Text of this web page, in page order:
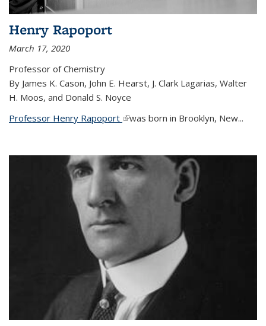
Henry Rapoport
March 17, 2020
Professor of Chemistry
By James K. Cason, John E. Hearst, J. Clark Lagarias, Walter
H. Moos, and Donald S. Noyce
Professor Henry Rapoport (link is external)
was born in Brooklyn, New...